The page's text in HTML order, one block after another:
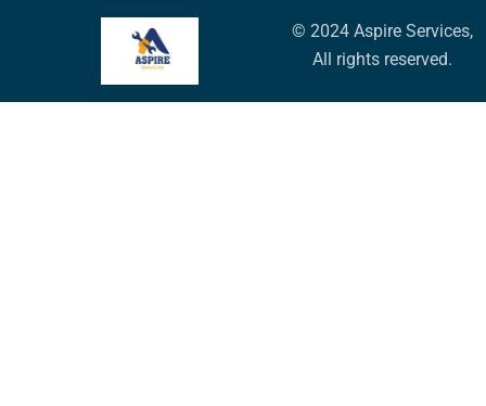
© 2024 Aspire Services,
All rights reserved.